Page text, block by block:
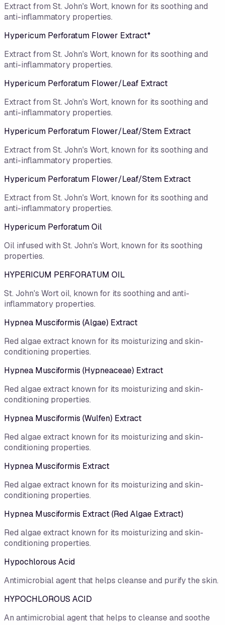
Extract from St. John's Wort, known for its soothing and
anti-inflammatory properties.
Hypericum Perforatum Flower Extract*
Extract from St. John's Wort, known for its soothing and
anti-inflammatory properties.
Hypericum Perforatum Flower/​Leaf Extract
Extract from St. John's Wort, known for its soothing and
anti-inflammatory properties.
Hypericum Perforatum Flower/Leaf/Stem Extract
Extract from St. John's Wort, known for its soothing and
anti-inflammatory properties.
Hypericum Perforatum Flower/​Leaf/​Stem Extract
Extract from St. John's Wort, known for its soothing and
anti-inflammatory properties.
Hypericum Perforatum Oil
Oil infused with St. John's Wort, known for its soothing
properties.
HYPERICUM PERFORATUM OIL
St. John's Wort oil, known for its soothing and anti-
inflammatory properties.
Hypnea Musciformis (Algae) Extract
Red algae extract known for its moisturizing and skin-
conditioning properties.
Hypnea Musciformis (Hypneaceae) Extract
Red algae extract known for its moisturizing and skin-
conditioning properties.
Hypnea Musciformis (Wulfen) Extract
Red algae extract known for its moisturizing and skin-
conditioning properties.
Hypnea Musciformis Extract
Red algae extract known for its moisturizing and skin-
conditioning properties.
Hypnea Musciformis Extract (Red Algae Extract)
Red algae extract known for its moisturizing and skin-
conditioning properties.
Hypochlorous Acid
Antimicrobial agent that helps cleanse and purify the skin.
HYPOCHLOROUS ACID
An antimicrobial agent that helps to cleanse and soothe